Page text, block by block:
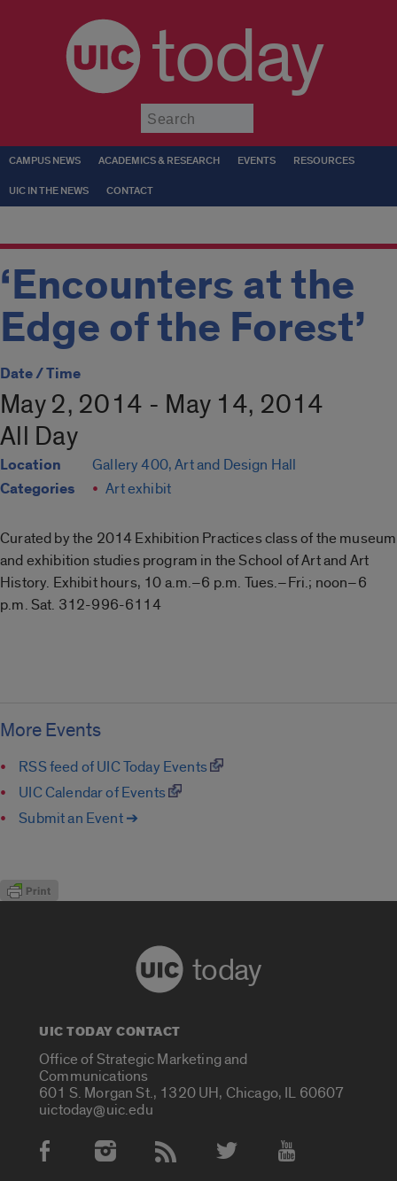
today
CAMPUS NEWS ACADEMICS & RESEARCH EVENTS RESOURCES
UIC IN THE NEWS CONTACT
‘Encounters at the
Edge of the Forest’
Date / Time
May 2, 2014 - May 14, 2014
All Day
Location Gallery 400, Art and Design Hall
Categories Art exhibit
Curated by the 2014 Exhibition Practices class of the museum
and exhibition studies program in the School of Art and Art
History. Exhibit hours, 10 a.m.–6 p.m. Tues.–Fri.; noon–6
p.m. Sat. 312-996-6114
More Events
RSS feed of UIC Today Events
UIC Calendar of Events
Submit an Event ➔
today
UIC TODAY CONTACT
Office of Strategic Marketing and
Communications
601 S. Morgan St., 1320 UH, Chicago, IL 60607
uictoday@uic.edu
Social Media Accounts